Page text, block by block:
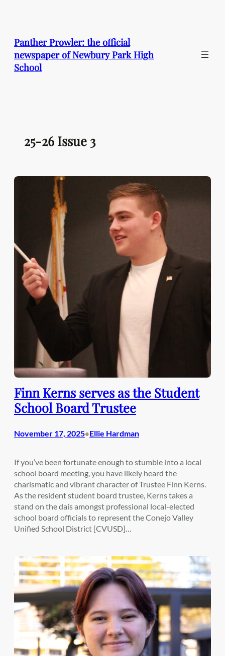
Panther Prowler: the official
newspaper of Newbury Park High
School
25-26 Issue 3
Finn Kerns serves as the Student
School Board Trustee
November 17, 2025•Ellie Hardman
If you’ve been fortunate enough to stumble into a local
school board meeting, you have likely heard the
charismatic and vibrant character of Trustee Finn Kerns.
As the resident student board trustee, Kerns takes a
stand on the dais amongst professional local-elected
school board officials to represent the Conejo Valley
Unified School District [CVUSD]…